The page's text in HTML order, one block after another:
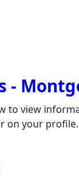
-
to view
on your